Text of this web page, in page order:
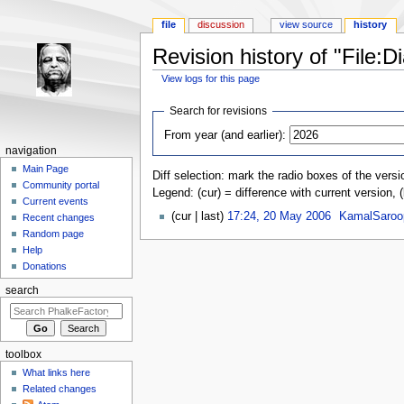
Revision history of
View logs for this page
Search for revisions
From year (and earlier):
Diff selection: mark the radio boxes of the
Legend: (cur) = difference with current
(cur | last) 17:24, 20 May 2006‎
file discussion view source history
navigation
Main Page
Community portal
Current events
Recent changes
Random page
Help
Donations
search
toolbox
What links here
Related changes